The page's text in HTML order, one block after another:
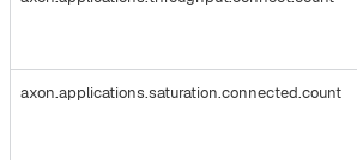
axon.applications.saturation.connected.count